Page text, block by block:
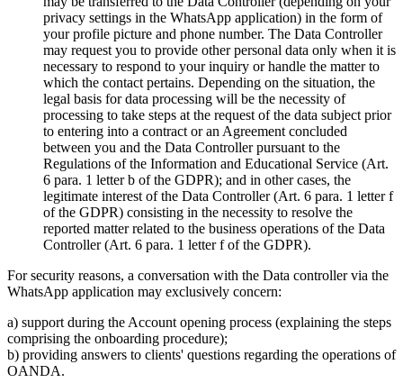
privacy settings in the WhatsApp application) in the form of
your profile picture and phone number. The Data Controller
may request you to provide other personal data only when it is
necessary to respond to your inquiry or handle the matter to
which the contact pertains. Depending on the situation, the
legal basis for data processing will be the necessity of
processing to take steps at the request of the data subject prior
to entering into a contract or an Agreement concluded
between you and the Data Controller pursuant to the
Regulations of the Information and Educational Service (Art.
6 para. 1 letter b of the GDPR); and in other cases, the
legitimate interest of the Data Controller (Art. 6 para. 1 letter f
of the GDPR) consisting in the necessity to resolve the
reported matter related to the business operations of the Data
Controller (Art. 6 para. 1 letter f of the GDPR).
For security reasons, a conversation with the Data controller via the
WhatsApp application may exclusively concern:
a) support during the Account opening process (explaining the steps
comprising the onboarding procedure);
b) providing answers to clients' questions regarding the operations of
OANDA.